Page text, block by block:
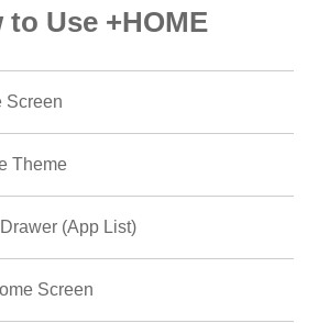
Use +HOME
Screen
Theme
(App List)
Screen